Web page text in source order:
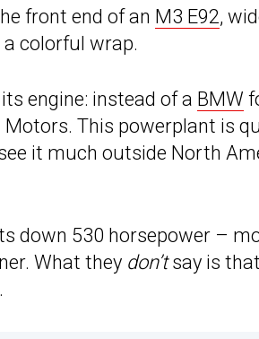
front end of an M3 E92,
colorful wrap.
engine: instead of a BMW
Motors. This powerplant is
it much outside North
down 530 horsepower –
What they don’tsay is